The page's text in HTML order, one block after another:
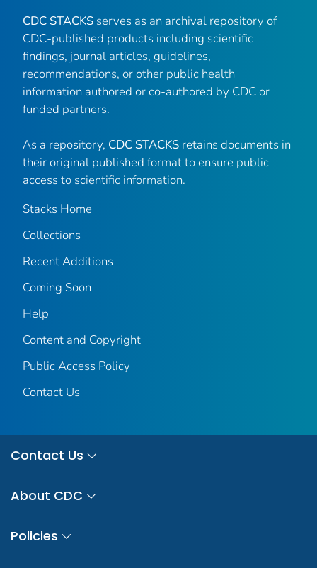
CDC STACKS serves as an archival repository of
CDC-published products including scientific
findings, journal articles, guidelines,
recommendations, or other public health
information authored or co-authored by CDC or
funded partners.
As a repository, CDC STACKS retains documents in
their original published format to ensure public
access to scientific information.
Stacks Home
Collections
Recent Additions
Coming Soon
Help
Content and Copyright
Public Access Policy
Contact Us
Contact Us
About CDC
Policies